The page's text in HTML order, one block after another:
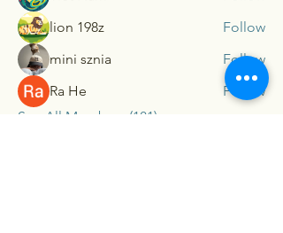
lion 198z
Follow
mini sznia
Follow
Ra He
Follow
See All Members (181)